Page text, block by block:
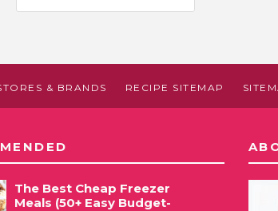
& BRANDS RECIPE SITEMAP
The Best Cheap Freezer
Meals (50+ Easy Budget-